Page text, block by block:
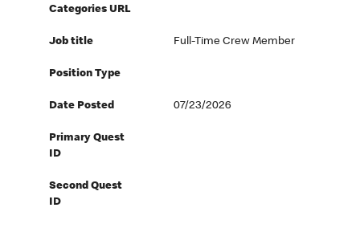
Categories URL
Job title Full-Time Crew Member
Position Type
Date Posted 07/23/2026
Primary Quest
ID
Second Quest
ID